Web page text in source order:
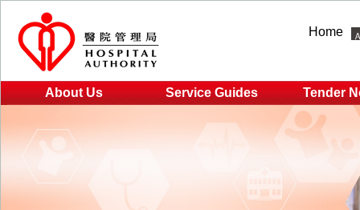
Home
About Us Service Guides Tender